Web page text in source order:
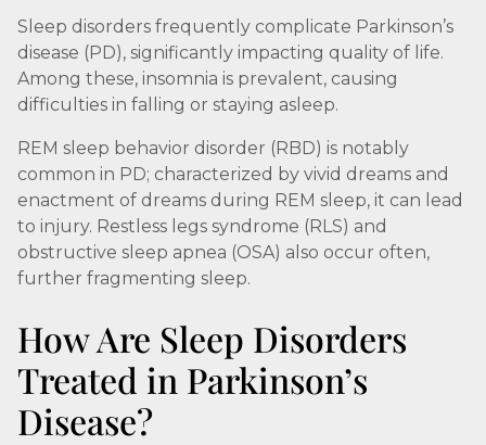
Sleep disorders frequently complicate Parkinson’s
disease (PD), significantly impacting quality of life.
Among these, insomnia is prevalent, causing
difficulties in falling or staying asleep.
REM sleep behavior disorder (RBD) is notably
common in PD; characterized by vivid dreams and
enactment of dreams during REM sleep, it can lead
to injury. Restless legs syndrome (RLS) and
obstructive sleep apnea (OSA) also occur often,
further fragmenting sleep.
How Are Sleep Disorders
Treated in Parkinson’s
Disease?